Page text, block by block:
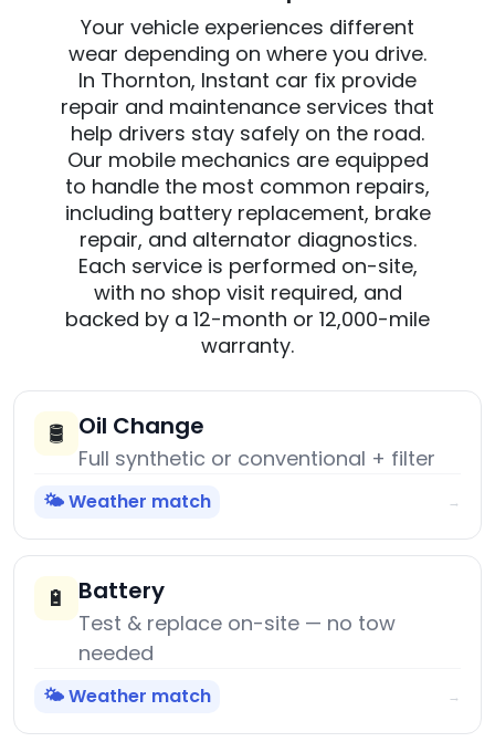
Your vehicle experiences different
wear depending on where you drive.
In Thornton, Instant car fix provide
repair and maintenance services that
help drivers stay safely on the road.
Our mobile mechanics are equipped
to handle the most common repairs,
including battery replacement, brake
repair, and alternator diagnostics.
Each service is performed on-site,
with no shop visit required, and
backed by a 12-month or 12,000-mile
warranty.
🛢️ Oil Change
Full synthetic or conventional + filter
🌤️ Weather match →
🔋 Battery
Test & replace on-site — no tow
needed
🌤️ Weather match →